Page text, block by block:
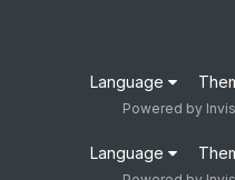
Language
Powered by
Language